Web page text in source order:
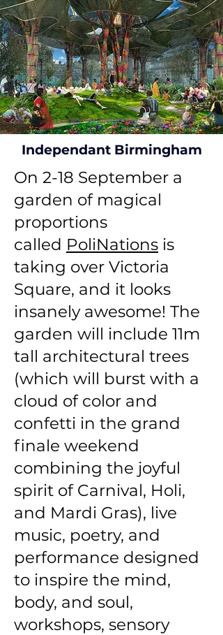
Independant Birmingham
On 2-18 September a
garden of magical
proportions
called PoliNations is
taking over Victoria
Square, and it looks
insanely awesome! The
garden will include 11m
tall architectural trees
(which will burst with a
cloud of color and
confetti in the grand
finale weekend
combining the joyful
spirit of Carnival, Holi,
and Mardi Gras), live
music, poetry, and
performance designed
to inspire the mind,
body, and soul,
workshops, sensory